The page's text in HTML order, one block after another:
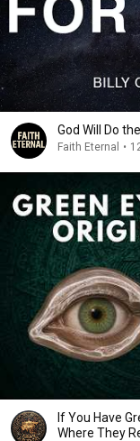
God Will Do
Faith Eternal •
If You Have
Where They